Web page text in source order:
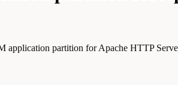
application partition for Apache HTTP